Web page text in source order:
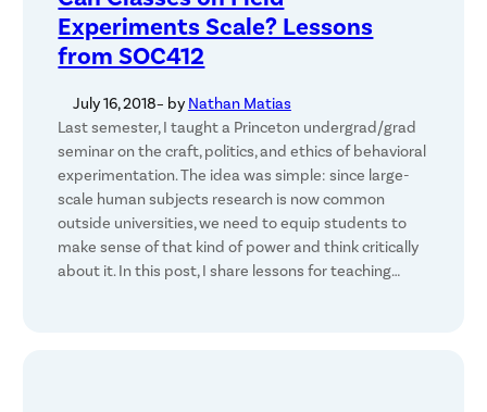
Experiments Scale? Lessons
from SOC412
July 16, 2018– by Nathan Matias
Last semester, I taught a Princeton undergrad/grad
seminar on the craft, politics, and ethics of behavioral
experimentation. The idea was simple: since large-
scale human subjects research is now common
outside universities, we need to equip students to
make sense of that kind of power and think critically
about it. In this post, I share lessons for teaching…